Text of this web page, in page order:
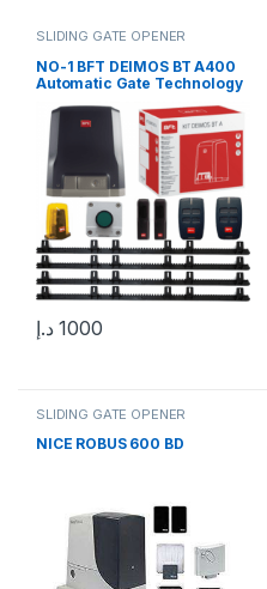
SLIDING GATE OPENER
NO-1 BFT DEIMOS BT A400
Automatic Gate Technology
Control
1000 د.إ
SLIDING GATE OPENER
NICE ROBUS 600 BD